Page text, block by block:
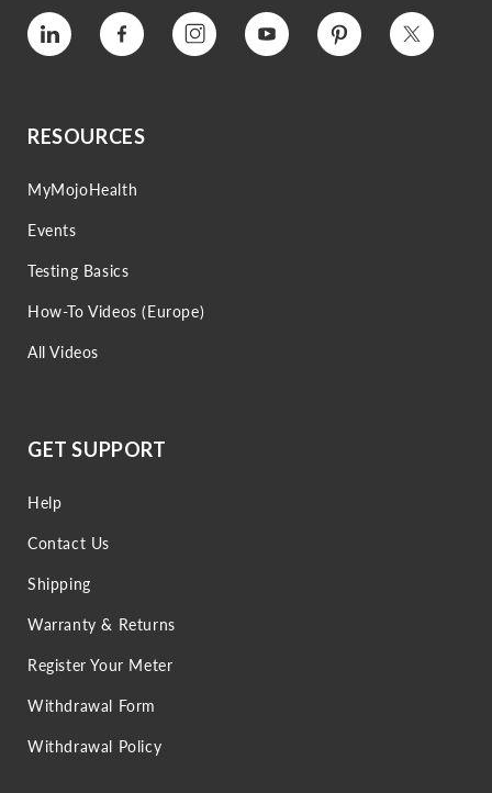
Vimeo Facebook Instagram YouTube Pinterest Twitter
RESOURCES
MyMojoHealth
Events
Testing Basics
How-To Videos (Europe)
All Videos
GET SUPPORT
Help
Contact Us
Shipping
Warranty & Returns
Register Your Meter
Withdrawal Form
Withdrawal Policy